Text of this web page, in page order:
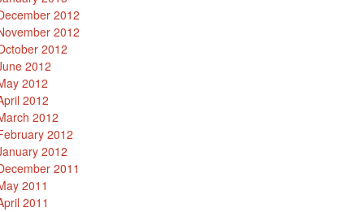
2012
2012
2012
2012
2012
2012
2012
2012
2012
2011
2011
2011